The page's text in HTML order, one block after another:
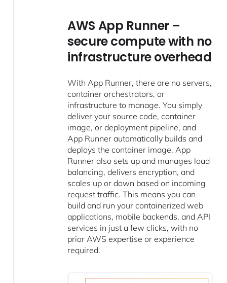
AWS App Runner –
secure compute with no
infrastructure overhead
WithApp Runner, there are no servers,
container orchestrators, or
infrastructure to manage. You simply
deliver your source code, container
image, or deployment pipeline, and
App Runner automatically builds and
deploys the container image. App
Runner also sets up and manages load
balancing, delivers encryption, and
scales up or down based on incoming
request traffic. This means you can
build and run your containerized web
applications, mobile backends, and API
services in just a few clicks, with no
prior AWS expertise or experience
required.